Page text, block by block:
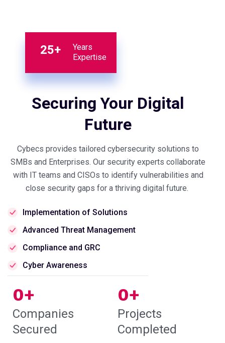
25+
Years
Expertise
Securing Your Digital
Future
Cybecs provides tailored cybersecurity solutions to
SMBs and Enterprises. Our security experts collaborate
with IT teams and CISOs to identify vulnerabilities and
close security gaps for a thriving digital future.
Implementation of Solutions
Advanced Threat Management
Compliance and GRC
Cyber Awareness
0+
Companies
Secured
0+
Projects
Completed